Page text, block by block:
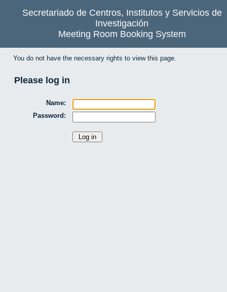
Secretariado de Centros, Institutos y Servicios de
Investigación
Meeting Room Booking System
You do not have the necessary rights to view this page.
Please log in
Name:
Password: